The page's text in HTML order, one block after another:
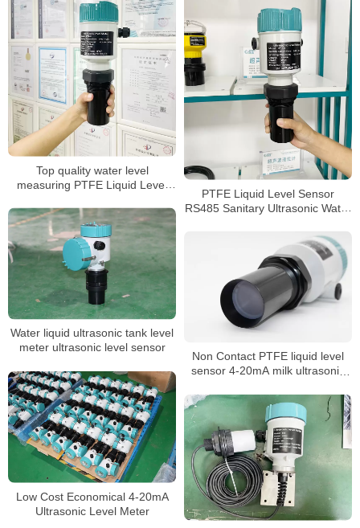
Top quality water level
measuring PTFE Liquid Level
PTFE Liquid Level Sensor
RS485 Sanitary Ultrasonic Water
Water liquid ultrasonic tank level
meter ultrasonic level sensor
Non Contact PTFE liquid level
sensor 4-20mA milk ultrasonic
Low Cost Economical 4-20mA
Ultrasonic Level Meter